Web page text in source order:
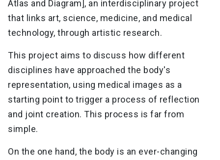
Atlas and Diagram], an interdisciplinary project
that links art, science, medicine, and medical
technology, through artistic research.
This project aims to discuss how different
disciplines have approached the body's
representation, using medical images as a
starting point to trigger a process of reflection
and joint creation. This process is far from
simple.
On the one hand, the body is an ever-changing